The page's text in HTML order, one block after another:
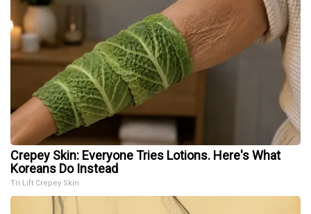
Crepey Skin: Everyone Tries Lotions. Here's What
Koreans Do Instead
Tri Lift Crepey Skin